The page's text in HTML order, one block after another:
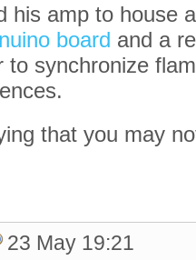
his amp to house
board and a
to synchronize
that you may
23 May 19:21